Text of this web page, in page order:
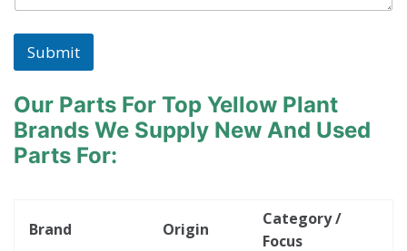
Submit
Our Parts For Top Yellow Plant
Brands We Supply New And Used
Parts For:
Brand Origin
Category /
Focus